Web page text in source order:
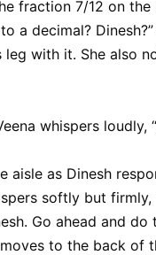
fraction 7/12 on
a decimal?
leg with it. She also
whispers loudly,
aisle as Dinesh
softly but
Go ahead and
to the back of